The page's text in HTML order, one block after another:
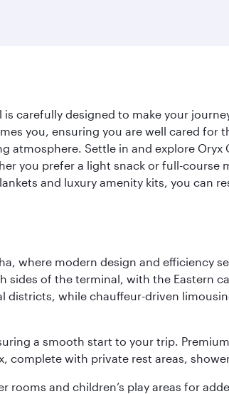
carefully designed to make your
you, ensuring you are well cared
atmosphere. Settle in and explore
you prefer a light snack or full-
and luxury amenity kits, you can
where modern design and efficiency
of the terminal, with the Eastern
districts, while chauffeur-driven
a smooth start to your trip.
complete with private rest areas,
and children’s play areas for